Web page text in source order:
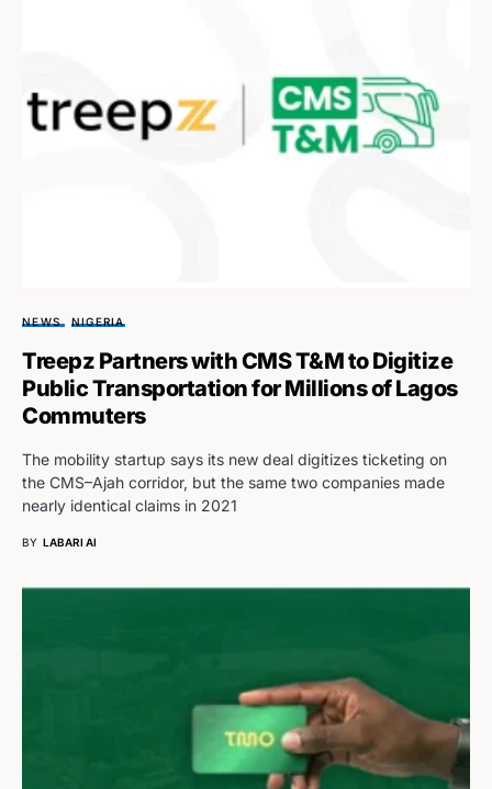
NEWS NIGERIA
Treepz Partners with CMS T&M to Digitize
Public Transportation for Millions of Lagos
Commuters
The mobility startup says its new deal digitizes ticketing on
the CMS–Ajah corridor, but the same two companies made
nearly identical claims in 2021
BY LABARI AI